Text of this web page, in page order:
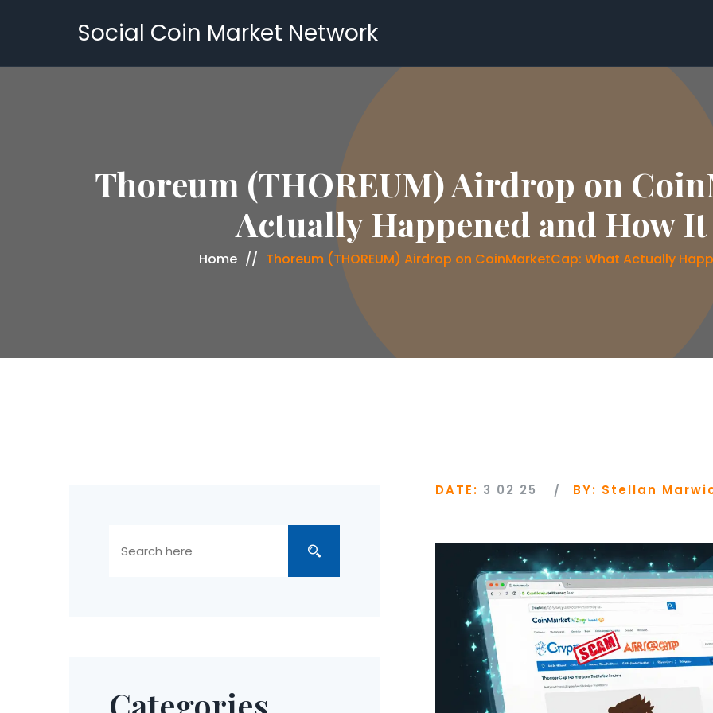
Social Coin Market Network
Thoreum (THOREUM) Airdrop on
Actually Happened and How
Home Thoreum (THOREUM) Airdrop on CoinMarketCap: What Actually
DATE: 3 02 25 BY: Stellan